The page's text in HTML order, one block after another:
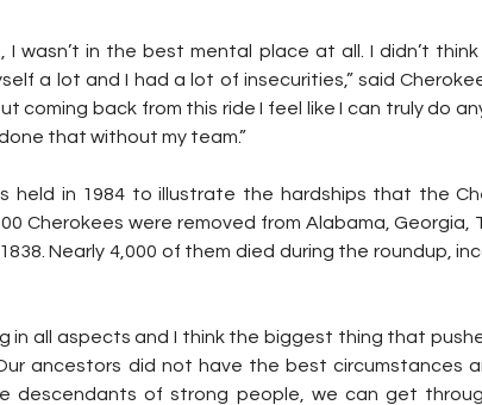
wasn’t in the best mental place at all. I didn’t
a lot and I had a lot of insecurities,” said
coming back from this ride I feel like I can truly do
that without my team.”
held in 1984 to illustrate the hardships that the
Cherokees were removed from Alabama, Georgia,
Nearly 4,000 of them died during the roundup,
in all aspects and I think the biggest thing that
ancestors did not have the best circumstances
descendants of strong people, we can get